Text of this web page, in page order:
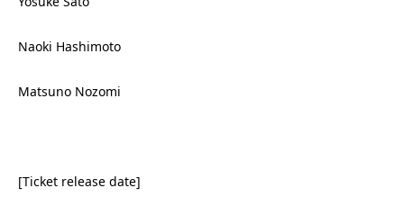
Naoki Hashimoto
Matsuno Nozomi
[Ticket release date]